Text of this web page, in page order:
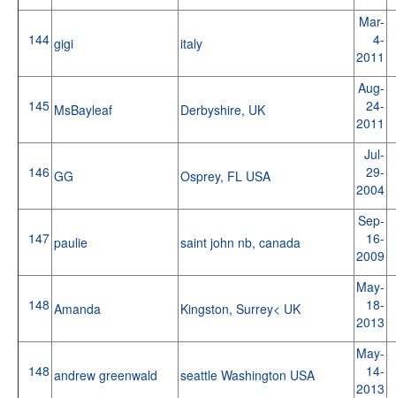
144 gigi italy
Mar-
4-
2011
145 MsBayleaf Derbyshire, UK
Aug-
24-
2011
146 GG Osprey, FL USA
Jul-
29-
2004
147 paulie saint john nb, canada
Sep-
16-
2009
148 Amanda Kingston, Surrey< UK
May-
18-
2013
148 andrew greenwald seattle Washington USA
May-
14-
2013